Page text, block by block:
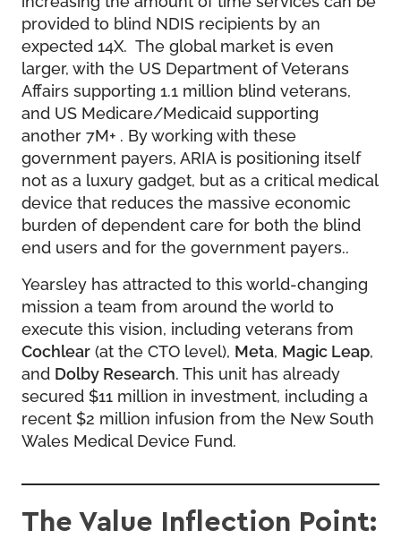
provided to blind NDIS recipients by an
expected 14X. The global market is even
larger, with the US Department of Veterans
Affairs supporting 1.1 million blind veterans,
and US Medicare/Medicaid supporting
another 7M+ . By working with these
government payers, ARIA is positioning itself
not as a luxury gadget, but as a critical medical
device that reduces the massive economic
burden of dependent care for both the blind
end users and for the government payers..
Yearsley has attracted to this world-changing
mission a team from around the world to
execute this vision, including veterans from
Cochlear (at the CTO level), Meta, Magic Leap,
and Dolby Research. This unit has already
secured $11 million in investment, including a
recent $2 million infusion from the New South
Wales Medical Device Fund.
The Value Inflection Point: